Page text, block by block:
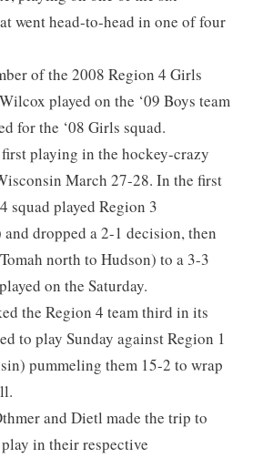
went head-to-head in one of four
of the 2008 Region 4 Girls
played on the ‘09 Boys team
for the ‘08 Girls squad.
playing in the hockey-crazy
March 27-28. In the first
squad played Region 3
dropped a 2-1 decision, then
north to Hudson) to a 3-3
on the Saturday.
the Region 4 team third in its
to play Sunday against Region 1
pummeling them 15-2 to wrap
and Dietl made the trip to
in their respective